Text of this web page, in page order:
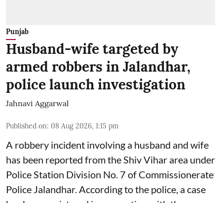
Punjab
Husband-wife targeted by
armed robbers in Jalandhar,
police launch investigation
Jahnavi Aggarwal
Published on: 08 Aug 2026, 1:15 pm
A robbery incident involving a husband and wife
has been reported from the Shiv Vihar area under
Police Station Division No. 7 of Commissionerate
Police Jalandhar. According to the police, a case